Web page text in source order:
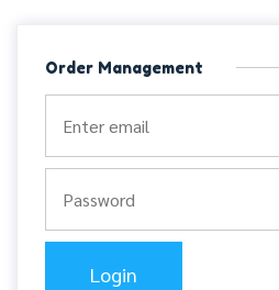
Order Management